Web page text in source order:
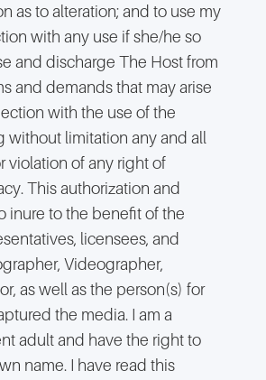
as to alteration; and to use my
with any use if she/he so
and discharge The Host from
and demands that may arise
with the use of the
limitation any and all
violation of any right of
This authorization and
inure to the benefit of the
licensees, and
Videographer,
as well as the person(s) for
the media. I am a
adult and have the right to
name. I have read this